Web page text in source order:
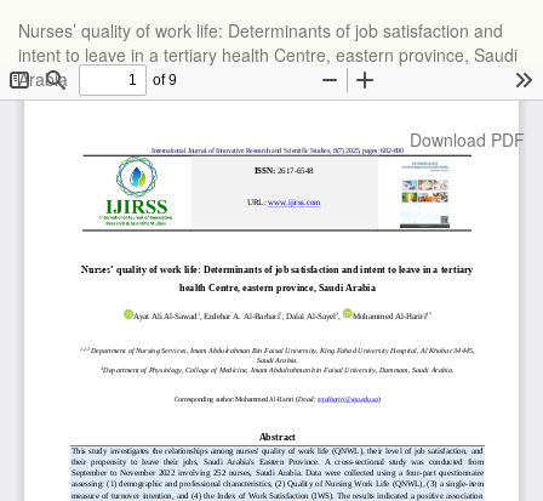
Article
Details
Nurses’ quality of work life: Determinants of job satisfaction and
intent to leave in a tertiary health Centre, eastern province, Saudi
Arabia
Download
Download PDF